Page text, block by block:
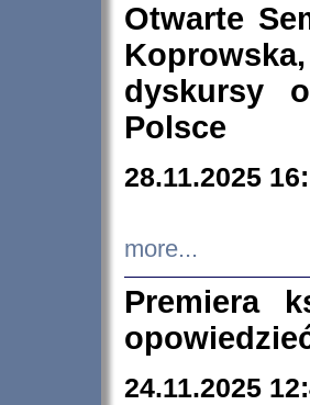
Otwarte
dyskursy
Polsce
28.11.2025
more...
Premiera
24.11.2025